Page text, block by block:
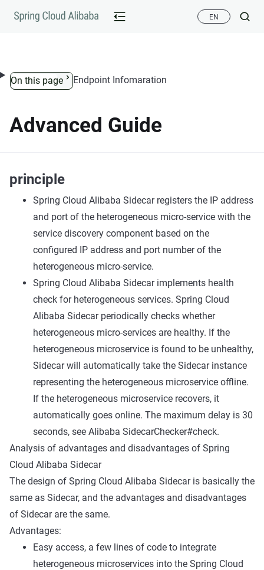
Skip to content EN
On this page Endpoint Infomaration
Advanced Guide
principle
Spring Cloud Alibaba Sidecar registers the IP address
and port of the heterogeneous micro-service with the
service discovery component based on the
configured IP address and port number of the
heterogeneous micro-service.
Spring Cloud Alibaba Sidecar implements health
check for heterogeneous services. Spring Cloud
Alibaba Sidecar periodically checks whether
heterogeneous micro-services are healthy. If the
heterogeneous microservice is found to be unhealthy,
Sidecar will automatically take the Sidecar instance
representing the heterogeneous microservice offline.
If the heterogeneous microservice recovers, it
automatically goes online. The maximum delay is 30
seconds, see Alibaba SidecarChecker#check.
Analysis of advantages and disadvantages of Spring
Cloud Alibaba Sidecar
The design of Spring Cloud Alibaba Sidecar is basically the
same as Sidecar, and the advantages and disadvantages
of Sidecar are the same.
Advantages:
Easy access, a few lines of code to integrate
heterogeneous microservices into the Spring Cloud